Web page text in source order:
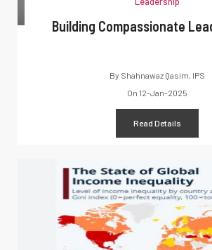
Building Compassionate
By Shahnawaz Qasim, IPS
On 12-Jan-2025
Read Details